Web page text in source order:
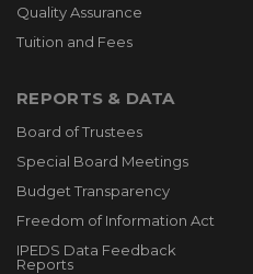
Quality Assurance
Tuition and Fees
REPORTS & DATA
Board of Trustees
Special Board Meetings
Budget Transparency
Freedom of Information Act
IPEDS Data Feedback
Reports